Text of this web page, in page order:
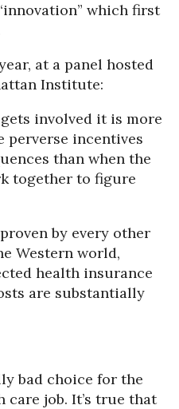
which first
at a panel hosted
Institute:
involved it is more
incentives
than when the
together to figure
by every other
Western world,
health insurance
are substantially
bad choice for the
care job. It’s true that